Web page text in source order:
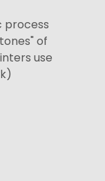
process
of
use